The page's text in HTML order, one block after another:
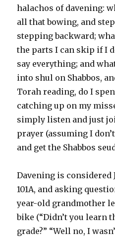
halachos of davening:
all that bowing, and
stepping backward;
the parts I can skip if I
say everything; and
into shul on Shabbos,
Torah reading, do I
catching up on my
simply listen and just
prayer (assuming I
and get the Shabbos
Davening is considered
101A, and asking
year-old grandmother
bike (“Didn’t you learn
grade?” “Well no, I